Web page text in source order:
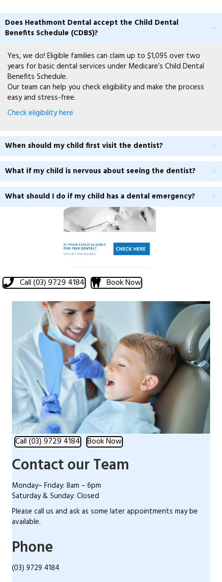
Does Heathmont Dental accept the Child Dental
Benefits Schedule (CDBS)?
Yes, we do! Eligible families can claim up to $1,095 over two
years for basic dental services under Medicare’s Child Dental
Benefits Schedule.
Our team can help you check eligibility and make the process
easy and stress-free.
Check eligibility here
When should my child first visit the dentist?
What if my child is nervous about seeing the dentist?
What should I do if my child has a dental emergency?
Call (03) 9729 4184 Book Now
Call (03) 9729 4184 Book Now
Contact our Team
Monday– Friday: 8am – 6pm
Saturday & Sunday: Closed
Please call us and ask as some later appointments may be
available.
Phone
(03) 9729 4184